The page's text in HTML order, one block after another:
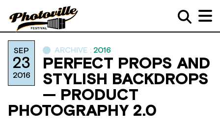
SEP
23
2016
ARCHIVE : 2016
PERFECT PROPS AND
STYLISH BACKDROPS
— PRODUCT
PHOTOGRAPHY 2.0